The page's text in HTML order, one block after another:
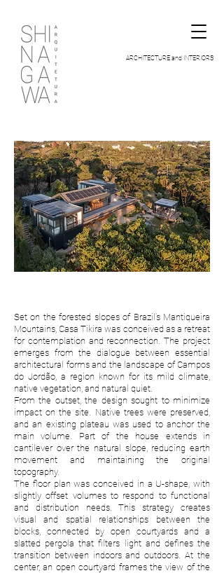
ARCHITECTURE and INTERIORS
Set on the forested slopes of Brazil’s Mantiqueira
Mountains, Casa Tikira was conceived as a retreat
for contemplation and reconnection. The project
emerges from the dialogue between essential
architectural forms and the landscape of Campos
do Jordão, a region known for its mild climate,
native vegetation, and natural quiet.
From the outset, the design sought to minimize
impact on the site. Native trees were preserved,
and an existing plateau was used to anchor the
main volume. Part of the house extends in
cantilever over the natural slope, reducing earth
movement and maintaining the original
topography.
The floor plan was conceived in a U-shape, with
slightly offset volumes to respond to functional
and distribution needs. This strategy creates
visual and spatial relationships between the
blocks, connected by open courtyards and a
slatted pergola that filters light and defines the
transition between indoors and outdoors. At the
center, an open courtyard frames the view of the